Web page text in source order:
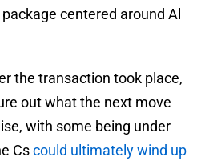
centered around Al
the transaction took place,
out what the next move
with some being under
Cscould ultimately wind up